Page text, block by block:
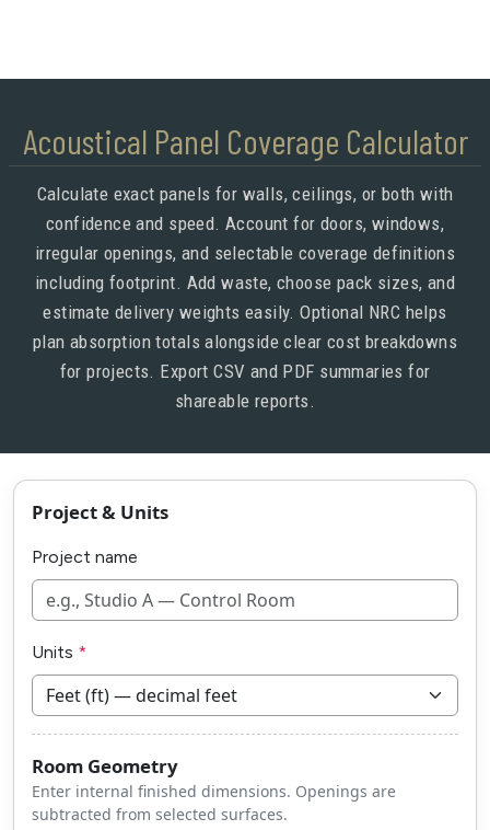
Acoustical Panel Coverage Calculator
Calculate exact panels for walls, ceilings, or both with
confidence and speed. Account for doors, windows,
irregular openings, and selectable coverage definitions
including footprint. Add waste, choose pack sizes, and
estimate delivery weights easily. Optional NRC helps
plan absorption totals alongside clear cost breakdowns
for projects. Export CSV and PDF summaries for
shareable reports.
Project & Units
Project name
Units
Room Geometry
Enter internal finished dimensions. Openings are
subtracted from selected surfaces.